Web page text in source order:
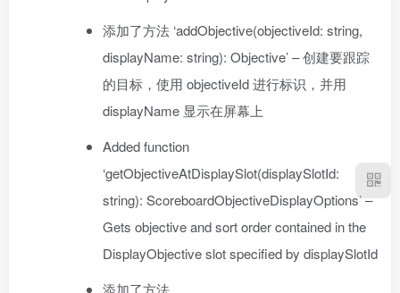
添加了方法 ‘addObjective(objectiveId: string,
displayName: string): Objective’ – 创建要跟踪
的目标，使用 objectiveId 进行标识，并用
displayName 显示在屏幕上
Added function
‘getObjectiveAtDisplaySlot(displaySlotId:
string): ScoreboardObjectiveDisplayOptions’ –
Gets objective and sort order contained in the
DisplayObjective slot specified by displaySlotId